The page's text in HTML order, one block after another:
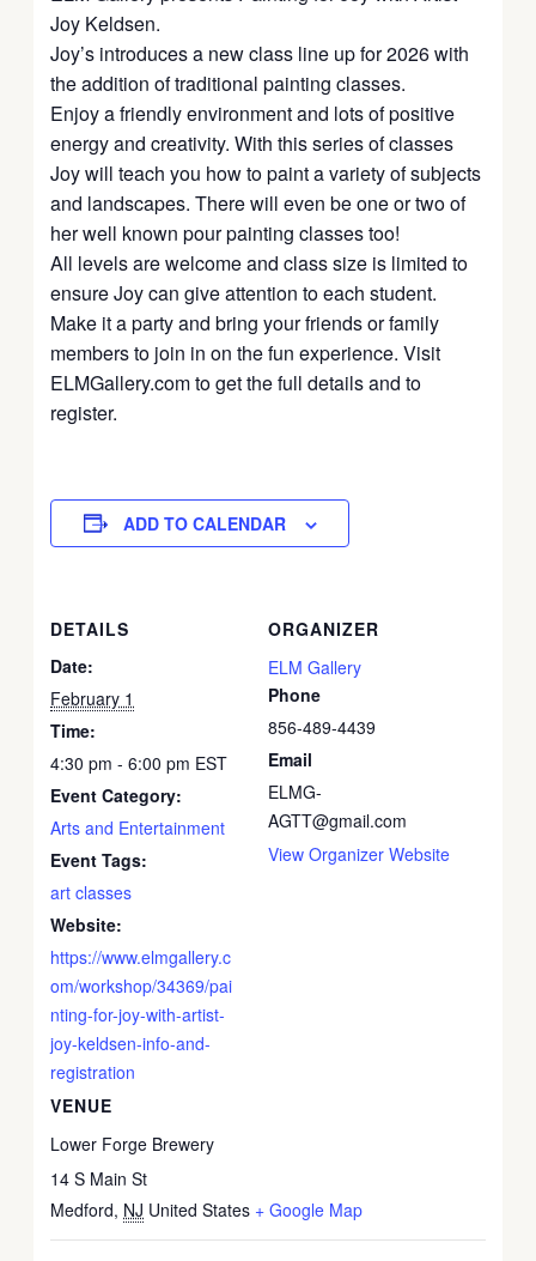
Joy Keldsen.
Joy’s introduces a new class line up for 2026 with
the addition of traditional painting classes.
Enjoy a friendly environment and lots of positive
energy and creativity. With this series of classes
Joy will teach you how to paint a variety of subjects
and landscapes. There will even be one or two of
her well known pour painting classes too!
All levels are welcome and class size is limited to
ensure Joy can give attention to each student.
Make it a party and bring your friends or family
members to join in on the fun experience. Visit
ELMGallery.com to get the full details and to
register.
ADD TO CALENDAR
DETAILS
Date:
February 1
Time:
4:30 pm - 6:00 pm EST
Event Category:
Arts and Entertainment
Event Tags:
art classes
Website:
https://www.elmgallery.c
om/workshop/34369/pai
nting-for-joy-with-artist-
joy-keldsen-info-and-
registration
VENUE
Lower Forge Brewery
14 S Main St
Medford, NJ United States + Google Map
ORGANIZER
ELM Gallery
Phone
856-489-4439
Email
ELMG-
AGTT@gmail.com
View Organizer Website